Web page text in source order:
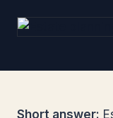
Short answer: